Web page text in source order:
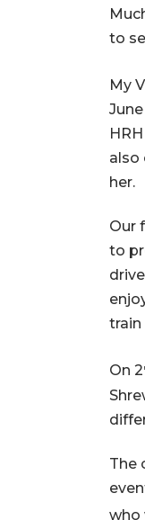
to
My
also
her.
Our
to
train
On 2
The
who